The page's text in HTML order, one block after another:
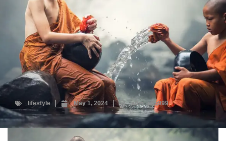
lifestyle May 1, 2024 adm_p6g999